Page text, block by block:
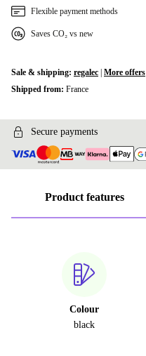
Flexible payment methods
Saves CO₂ vs new
Sale & shipping: regalec More offers
Shipped from: France
Secure payments
Product features
Colour
black